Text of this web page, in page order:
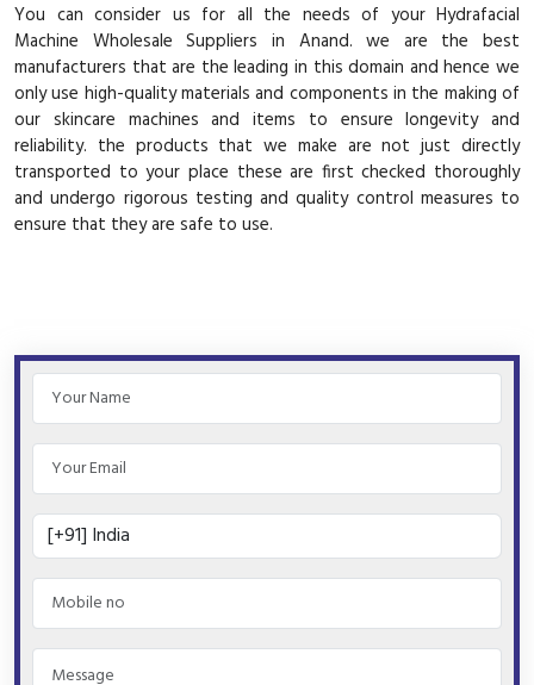
You can consider us for all the needs of your Hydrafacial
Machine Wholesale Suppliers in Anand. we are the best
manufacturers that are the leading in this domain and hence we
only use high-quality materials and components in the making of
our skincare machines and items to ensure longevity and
reliability. the products that we make are not just directly
transported to your place these are first checked thoroughly
and undergo rigorous testing and quality control measures to
ensure that they are safe to use.